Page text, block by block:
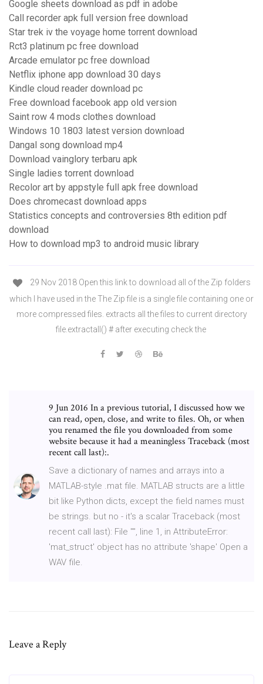
Google sheets download as pdf in adobe
Call recorder apk full version free download
Star trek iv the voyage home torrent download
Rct3 platinum pc free download
Arcade emulator pc free download
Netflix iphone app download 30 days
Kindle cloud reader download pc
Free download facebook app old version
Saint row 4 mods clothes download
Windows 10 1803 latest version download
Dangal song download mp4
Download vainglory terbaru apk
Single ladies torrent download
Recolor art by appstyle full apk free download
Does chromecast download apps
Statistics concepts and controversies 8th edition pdf
download
How to download mp3 to android music library
29 Nov 2018 Open this link to download all of the Zip folders
which I have used in the The Zip file is a single file containing one or
more compressed files. extracts all the files to current directory
file.extractall() # after executing check the
9 Jun 2016 In a previous tutorial, I discussed how we
can read, open, close, and write to files. Oh, or when
you renamed the file you downloaded from some
website because it had a meaningless Traceback (most
recent call last):.
Save a dictionary of names and arrays into a
MATLAB-style .mat file. MATLAB structs are a little
bit like Python dicts, except the field names must
be strings. but no - it's a scalar Traceback (most
recent call last): File "", line 1, in AttributeError:
'mat_struct' object has no attribute 'shape' Open a
WAV file.
Leave a Reply